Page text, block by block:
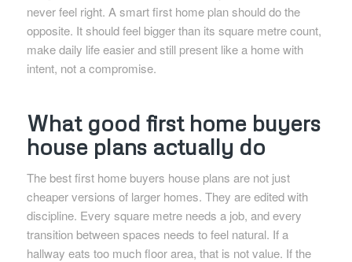
never feel right. A smart first home plan should do the
opposite. It should feel bigger than its square metre count,
make daily life easier and still present like a home with
intent, not a compromise.
What good first home buyers
house plans actually do
The best first home buyers house plans are not just
cheaper versions of larger homes. They are edited with
discipline. Every square metre needs a job, and every
transition between spaces needs to feel natural. If a
hallway eats too much floor area, that is not value. If the